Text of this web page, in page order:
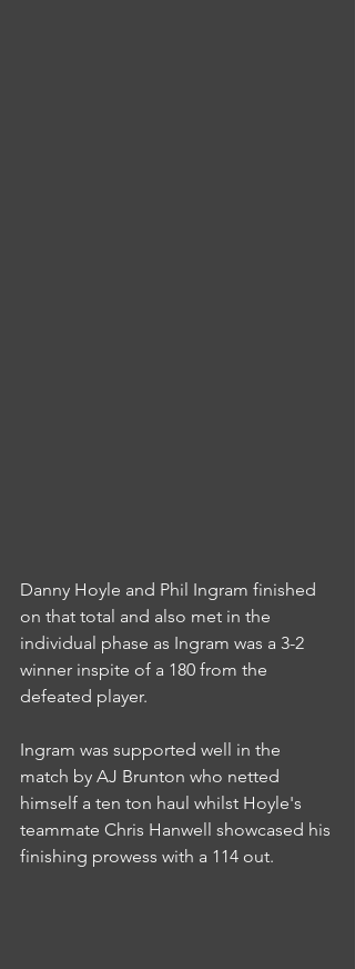
Danny Hoyle and Phil Ingram finished
on that total and also met in the
individual phase as Ingram was a 3-2
winner inspite of a 180 from the
defeated player.
Ingram was supported well in the
match by AJ Brunton who netted
himself a ten ton haul whilst Hoyle's
teammate Chris Hanwell showcased his
finishing prowess with a 114 out.